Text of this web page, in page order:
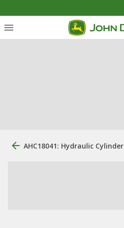
AHC18041: Hydraulic Cylinder